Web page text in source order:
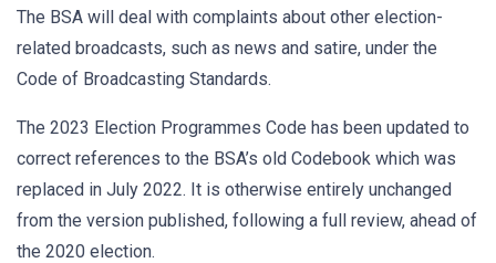
The BSA will deal with complaints about other election-
related broadcasts, such as news and satire, under the
Code of Broadcasting Standards.
The 2023 Election Programmes Code has been updated to
correct references to the BSA’s old Codebook which was
replaced in July 2022. It is otherwise entirely unchanged
from the version published, following a full review, ahead of
the 2020 election.